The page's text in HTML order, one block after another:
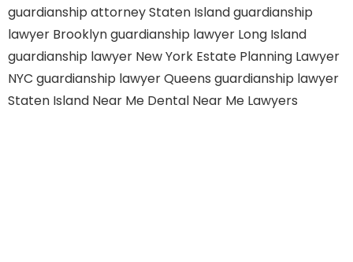
guardianship attorney Staten Islandguardianship
lawyer Brooklynguardianship lawyer Long Island
guardianship lawyer New York Estate Planning Lawyer
NYC guardianship lawyer Queens guardianship lawyer
Staten Island Near Me Dental Near Me Lawyers